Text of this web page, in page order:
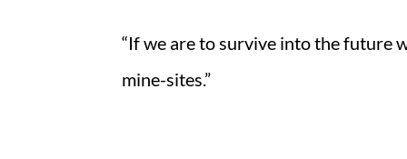
“If we are to survive into the future
mine-sites.”